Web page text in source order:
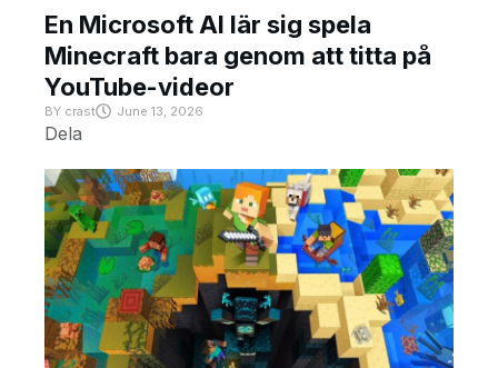
En Microsoft AI lär sig spela
Minecraft bara genom att titta på
YouTube-videor
BY crast June 13, 2026
Dela